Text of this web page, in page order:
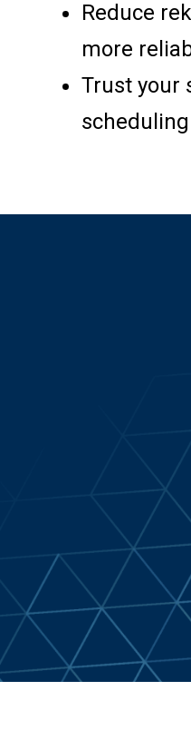
Reduce
more
Trust your